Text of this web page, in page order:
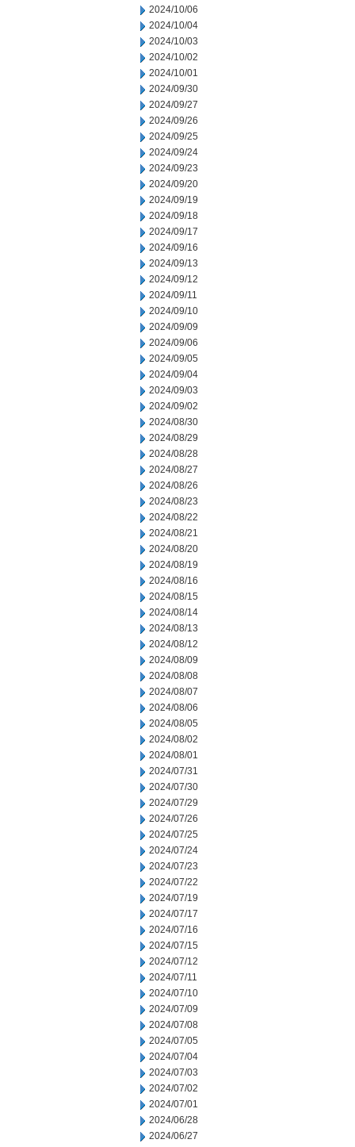
2024/10/06
2024/10/04
2024/10/03
2024/10/02
2024/10/01
2024/09/30
2024/09/27
2024/09/26
2024/09/25
2024/09/24
2024/09/23
2024/09/20
2024/09/19
2024/09/18
2024/09/17
2024/09/16
2024/09/13
2024/09/12
2024/09/11
2024/09/10
2024/09/09
2024/09/06
2024/09/05
2024/09/04
2024/09/03
2024/09/02
2024/08/30
2024/08/29
2024/08/28
2024/08/27
2024/08/26
2024/08/23
2024/08/22
2024/08/21
2024/08/20
2024/08/19
2024/08/16
2024/08/15
2024/08/14
2024/08/13
2024/08/12
2024/08/09
2024/08/08
2024/08/07
2024/08/06
2024/08/05
2024/08/02
2024/08/01
2024/07/31
2024/07/30
2024/07/29
2024/07/26
2024/07/25
2024/07/24
2024/07/23
2024/07/22
2024/07/19
2024/07/17
2024/07/16
2024/07/15
2024/07/12
2024/07/11
2024/07/10
2024/07/09
2024/07/08
2024/07/05
2024/07/04
2024/07/03
2024/07/02
2024/07/01
2024/06/28
2024/06/27